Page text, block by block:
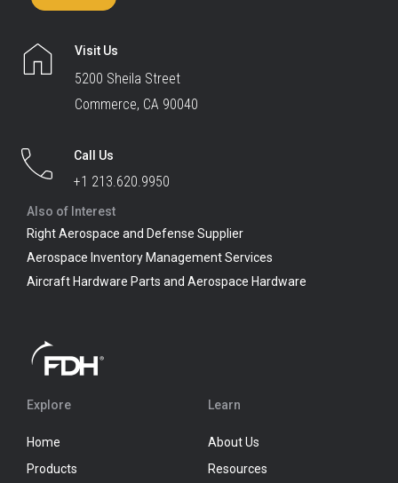
Visit Us
5200 Sheila Street
Commerce, CA 90040
Call Us
+1 213.620.9950
Also of Interest
Right Aerospace and Defense Supplier
Aerospace Inventory Management Services
Aircraft Hardware Parts and Aerospace Hardware
Explore
Home
Products
Learn
About Us
Resources